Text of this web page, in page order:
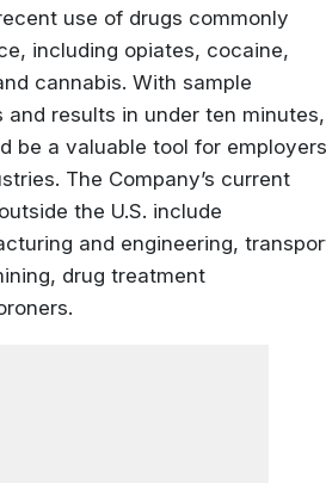
use of drugs commonly
including opiates, cocaine,
cannabis. With sample
results in under ten minutes,
be a valuable tool for employers
The Company’s current
the U.S. include
and engineering,
drug treatment